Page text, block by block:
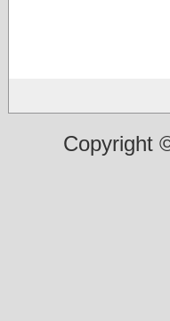
Copyright